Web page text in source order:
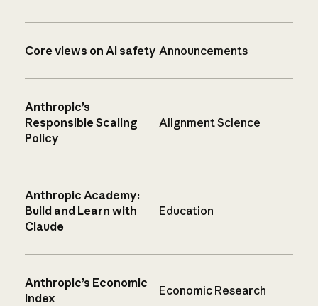
Core views on AI safety Announcements
Anthropic’s
Responsible Scaling
Policy
Alignment Science
Anthropic Academy:
Build and Learn with
Claude
Education
Anthropic’s Economic
Index
Economic Research